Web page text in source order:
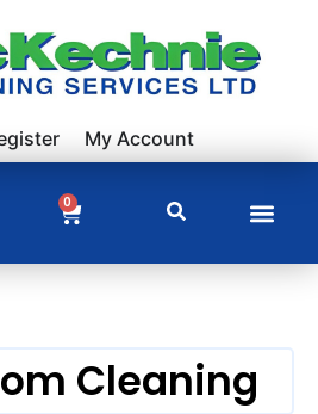
My Account
0
Cleaning